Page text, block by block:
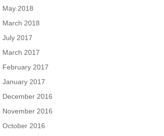
May 2018
March 2018
July 2017
March 2017
February 2017
January 2017
December 2016
November 2016
October 2016